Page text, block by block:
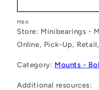
MBA
Store: Minibearings -
Online, Pick-Up,
Category: Mounts -
Additional resources: